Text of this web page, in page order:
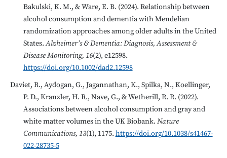
Bakulski, K. M., & Ware, E. B. (2024). Relationship between
alcohol consumption and dementia with Mendelian
randomization approaches among older adults in the United
States.Alzheimer’s & Dementia: Diagnosis, Assessment &
Disease Monitoring, 16(2), e12598.
https://doi.org/10.1002/dad2.12598
Daviet, R., Aydogan, G., Jagannathan, K., Spilka, N., Koellinger,
P. D., Kranzler, H. R., Nave, G., & Wetherill, R. R. (2022).
Associations between alcohol consumption and gray and
white matter volumes in the UK Biobank. Nature
Communications, 13(1), 1175. https://doi.org/10.1038/s41467-
022-28735-5